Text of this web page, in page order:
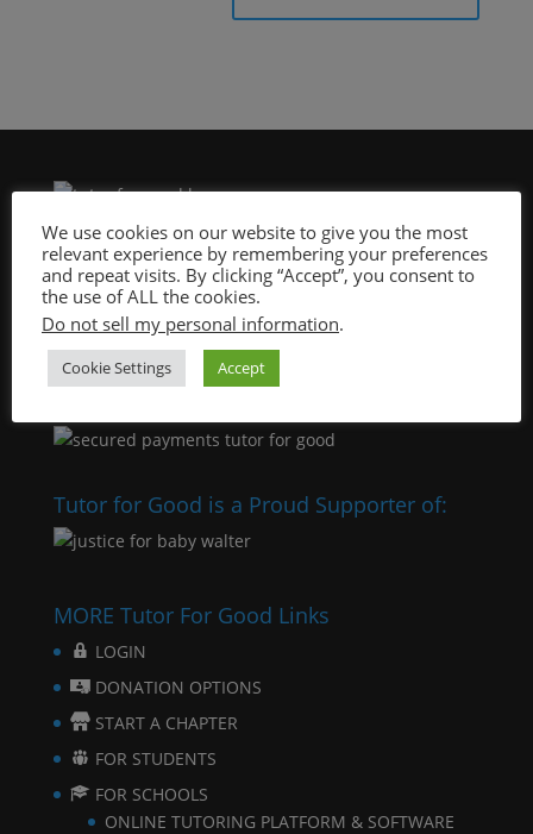
Site Design By:
Tutor for Good is a Proud Supporter of:
MORE Tutor For Good Links
LOGIN
DONATION OPTIONS
START A CHAPTER
FOR STUDENTS
FOR SCHOOLS
ONLINE TUTORING PLATFORM & SOFTWARE
We use cookies on our website to give you the most
relevant experience by remembering your preferences
and repeat visits. By clicking “Accept”, you consent to
the use of ALL the cookies.
Do not sell my personal information.
Cookie Settings Accept